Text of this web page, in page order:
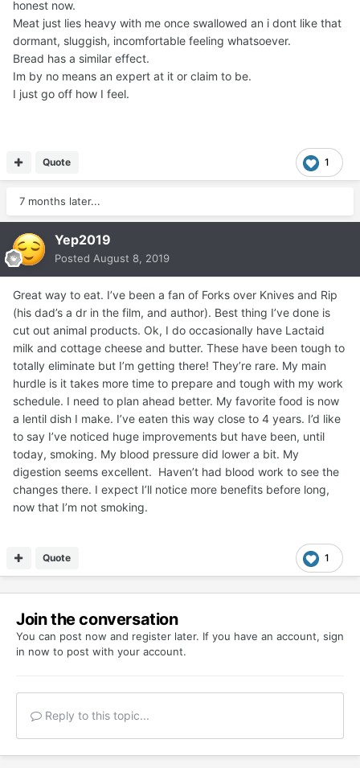
honest now.
Meat just lies heavy with me once swallowed an i dont like that
dormant, sluggish, incomfortable feeling whatsoever.
Bread has a similar effect.
Im by no means an expert at it or claim to be.
I just go off how I feel.
1
Quote
7 months later...
Yep2019
Posted August 8, 2019
Great way to eat. I’ve been a fan of Forks over Knives and Rip
(his dad’s a dr in the film, and author). Best thing I’ve done is
cut out animal products. Ok, I do occasionally have Lactaid
milk and cottage cheese and butter. These have been tough to
totally eliminate but I’m getting there! They’re rare. My main
hurdle is it takes more time to prepare and tough with my work
schedule. I need to plan ahead better. My favorite food is now
a lentil dish I make. I’ve eaten this way close to 4 years. I’d like
to say I’ve noticed huge improvements but have been, until
today, smoking. My blood pressure did lower a bit. My
digestion seems excellent. Haven’t had blood work to see the
changes there. I expect I’ll notice more benefits before long,
now that I’m not smoking.
1
Quote
Join the conversation
You can post now and register later. If you have an account, sign
in now to post with your account.
Reply to this topic...